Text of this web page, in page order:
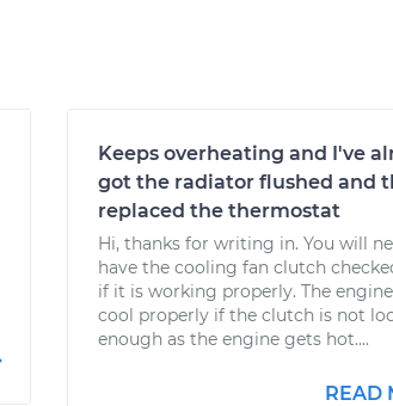
Keeps overheating and I've
got the radiator flushed and
replaced the thermostat
Hi, thanks for writing in. You will
have the cooling fan clutch
if it is working properly. The
cool properly if the clutch is not
enough as the engine gets hot....
READ